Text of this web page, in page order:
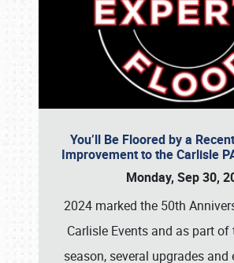
You’ll Be Floored by a
Improvement to the Carlisle
Monday, Sep 30,
2024 marked the 50th
Carlisle Events and as part
season, several upgrades and
Book online or call (800)